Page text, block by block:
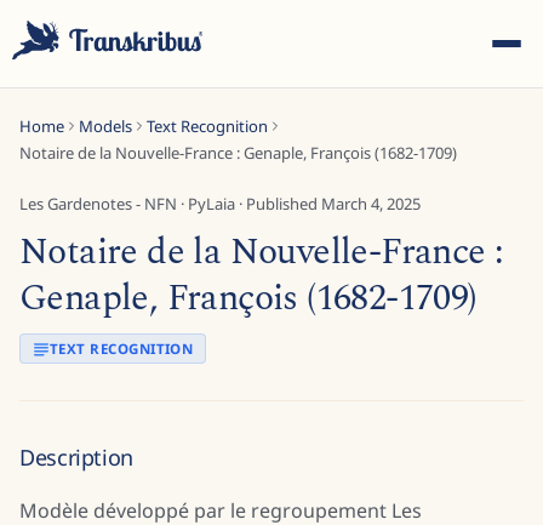
ESC
Start typing to search across models, sites, and blog
Home Models
Text Recognition
Notaire de la Nouvelle-France : Genaple, François (1682-1709)
Les Gardenotes - NFN · PyLaia · Published March 4, 2025
Notaire de la Nouvelle-France :
Genaple, François (1682-1709)
TEXT RECOGNITION
Description
Modèle développé par le regroupement Les